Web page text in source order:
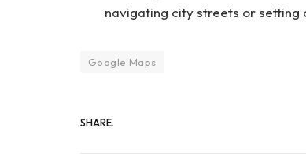
navigating city streets or setting
Google Maps
SHARE.